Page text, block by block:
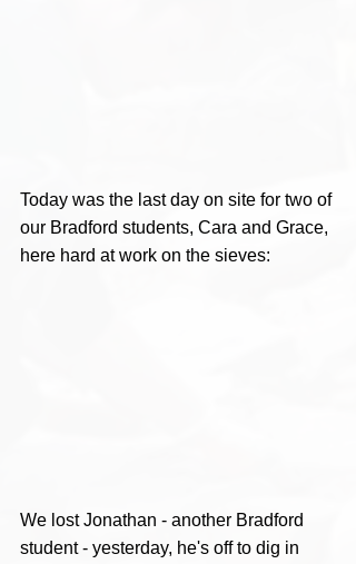
Today was the last day on site for two of
our Bradford students, Cara and Grace,
here hard at work on the sieves:
We lost Jonathan - another Bradford
student - yesterday, he's off to dig in